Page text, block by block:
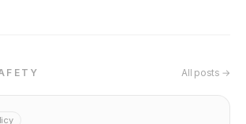
All posts →